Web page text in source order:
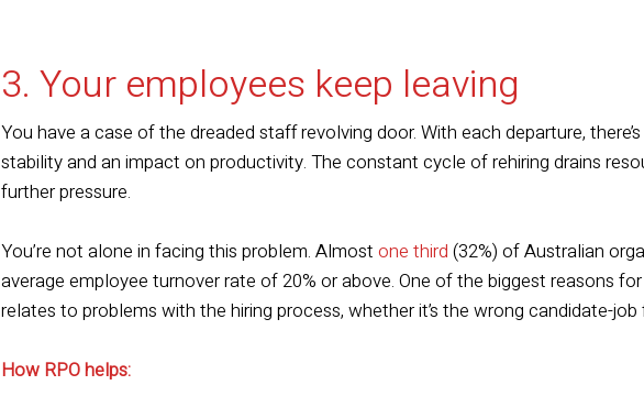
3. Your employees keep leaving
You have a case of the dreaded staff revolving door. With each departure,
stability and an impact on productivity. The constant cycle of rehiring drains
further pressure.
You’re not alone in facing this problem. Almost one third (32%) of Australian
average employee turnover rate of 20% or above. One of the biggest reasons
relates to problems with the hiring process, whether it’s the wrong candidate-
How RPO helps: